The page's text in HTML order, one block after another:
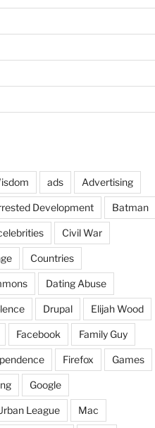
ads Advertising
Development Batman
Civil War
Countries
Dating Abuse
Drupal Elijah Wood
Facebook Family Guy
Firefox Games
Google
League Mac